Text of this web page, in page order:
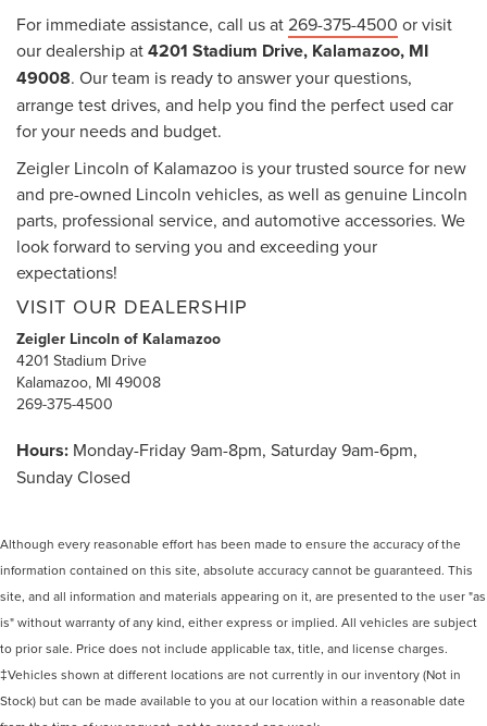
For immediate assistance, call us at269-375-4500 or visit
our dealership at4201 Stadium Drive, Kalamazoo, MI
49008. Our team is ready to answer your questions,
arrange test drives, and help you find the perfect used car
for your needs and budget.
Zeigler Lincoln of Kalamazoo is your trusted source for new
and pre-owned Lincoln vehicles, as well as genuine Lincoln
parts, professional service, and automotive accessories. We
look forward to serving you and exceeding your
expectations!
VISIT OUR DEALERSHIP
Zeigler Lincoln of Kalamazoo
4201 Stadium Drive
Kalamazoo, MI 49008
269-375-4500
Hours: Monday-Friday 9am-8pm, Saturday 9am-6pm,
Sunday Closed
Although every reasonable effort has been made to ensure the accuracy of the
information contained on this site, absolute accuracy cannot be guaranteed. This
site, and all information and materials appearing on it, are presented to the user "as
is" without warranty of any kind, either express or implied. All vehicles are subject
to prior sale. Price does not include applicable tax, title, and license charges.
‡Vehicles shown at different locations are not currently in our inventory (Not in
Stock) but can be made available to you at our location within a reasonable date